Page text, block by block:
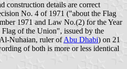
construction details are correct
No. 4 of 1971 ("about the Flag
1971 and Law No.(2) for the Year
of the Union", issued by the
Nuhaian, ruler ofAbu Dhabi) on 21
of both is more or less identical